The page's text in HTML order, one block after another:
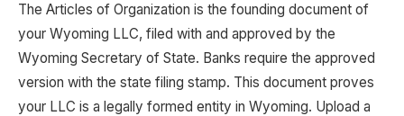
The Articles of Organization is the founding document of
your Wyoming LLC, filed with and approved by the
Wyoming Secretary of State. Banks require the approved
version with the state filing stamp. This document proves
your LLC is a legally formed entity in Wyoming. Upload a